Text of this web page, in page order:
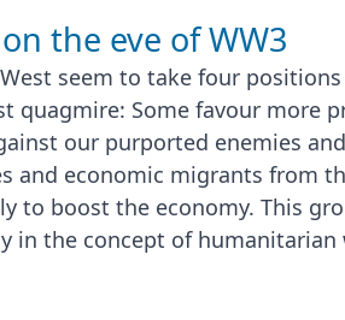
the eve of WW3
seem to take four
quagmire: Some favour more
our purported enemies and
and economic migrants from
to boost the economy. This
in the concept of humanitarian